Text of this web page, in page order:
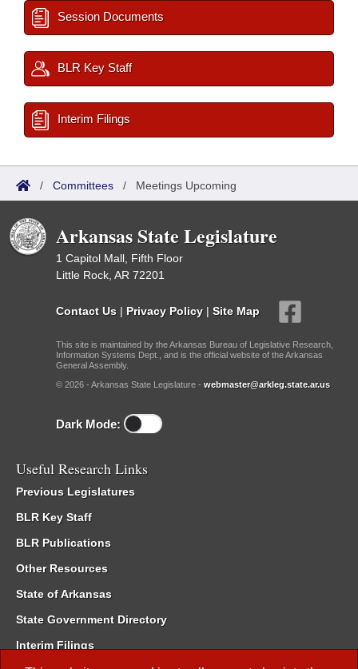
Session Documents
BLR Key Staff
Interim Filings
/ Committees / Meetings Upcoming
Arkansas State Legislature
1 Capitol Mall, Fifth Floor
Little Rock, AR 72201
Contact Us | Privacy Policy | Site Map
This site is maintained by the Arkansas Bureau of Legislative Research,
Information Systems Dept., and is the official website of the Arkansas
General Assembly.
© 2026 - Arkansas State Legislature - webmaster@arkleg.state.ar.us
Dark Mode:
Useful Research Links
Previous Legislatures
BLR Key Staff
BLR Publications
Other Resources
State of Arkansas
State Government Directory
Interim Filings